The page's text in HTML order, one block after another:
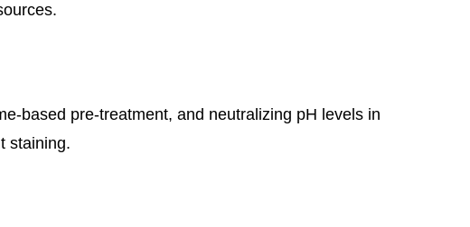
based pre-treatment, and neutralizing pH levels in
staining.